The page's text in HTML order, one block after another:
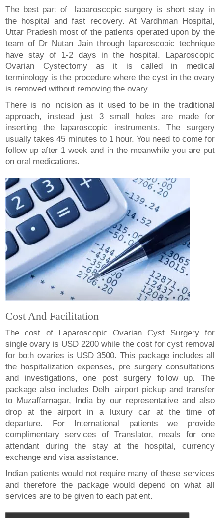
The best part of laparoscopic surgery is short stay in
the hospital and fast recovery. At Vardhman Hospital,
Uttar Pradesh most of the patients operated upon by the
team of Dr Nutan Jain through laparoscopic technique
have stay of 1-2 days in the hospital. Laparoscopic
Ovarian Cystectomy as it is called in medical
terminology is the procedure where the cyst in the ovary
is removed without removing the ovary.
There is no incision as it used to be in the traditional
approach, instead just 3 small holes are made for
inserting the laparoscopic instruments. The surgery
usually takes 45 minutes to 1 hour. You need to come for
follow up after 1 week and in the meanwhile you are put
on oral medications.
Cost And Facilitation
The cost of Laparoscopic Ovarian Cyst Surgery for
single ovary is USD 2200 while the cost for cyst removal
for both ovaries is USD 3500. This package includes all
the hospitalization expenses, pre surgery consultations
and investigations, one post surgery follow up. The
package also includes Delhi airport pickup and transfer
to Muzaffarnagar, India by our representative and also
drop at the airport in a luxury car at the time of
departure. For International patients we provide
complimentary services of Translator, meals for one
attendant during the stay at the hospital, currency
exchange and visa assistance.
Indian patients would not require many of these services
and therefore the package would depend on what all
services are to be given to each patient.